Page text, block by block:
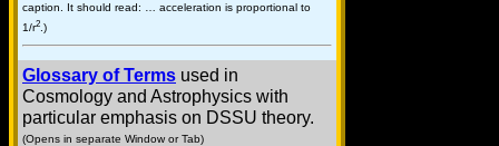
caption. It should read: … acceleration is proportional to
1/r2.)
Glossary of Terms used in
Cosmology and Astrophysics with
particular emphasis on DSSU theory.
(Opens in separate Window or Tab)